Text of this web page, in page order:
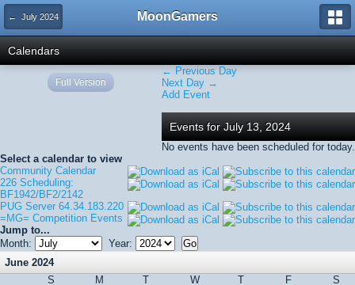
← July 2024 MoonGamers
Calendars
← Previous Day
Next Day →
Add Event
Events for July 13, 2024
No events have been scheduled for today.
Select a calendar to view
Community Calendar
226 Scheduling:
BF1942/BF2/2142
PUG Server 64.34.183.220
=MG= Competition Events
Jump to...
Month:
Year:
June 2024
S
M T W T F
S
Full Version